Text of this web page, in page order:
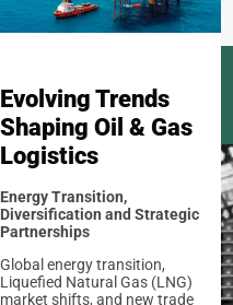
Evolving Trends
Shaping Oil & Gas
Logistics
Energy Transition,
Diversification and Strategic
Partnerships
Global energy transition,
Liquefied Natural Gas (LNG)
market shifts, and new trade